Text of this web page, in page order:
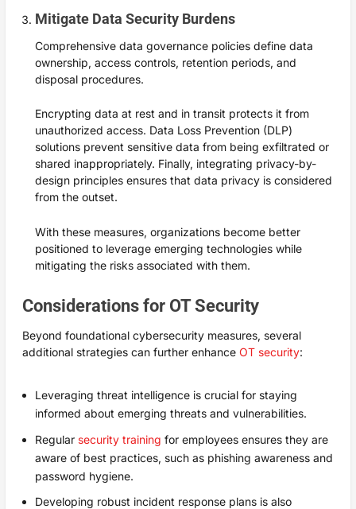
Mitigate Data Security Burdens
Comprehensive data governance policies define data
ownership, access controls, retention periods, and
disposal procedures.
Encrypting data at rest and in transit protects it from
unauthorized access. Data Loss Prevention (DLP)
solutions prevent sensitive data from being exfiltrated or
shared inappropriately. Finally, integrating privacy-by-
design principles ensures that data privacy is considered
from the outset.
With these measures, organizations become better
positioned to leverage emerging technologies while
mitigating the risks associated with them.
Considerations for OT Security
Beyond foundational cybersecurity measures, several
additional strategies can further enhanceOT security:
Leveraging threat intelligence is crucial for staying
informed about emerging threats and vulnerabilities.
Regular security trainingfor employees ensures they are
aware of best practices, such as phishing awareness and
password hygiene.
Developing robust incident response plans is also